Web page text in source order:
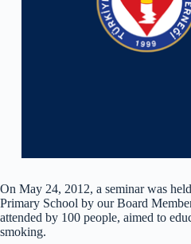
On May 24, 2012, a seminar was
Primary School by our Board
attended by 100 people, aimed to
smoking.